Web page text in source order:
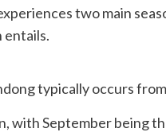
two main
entails.
typically occurs
with September being